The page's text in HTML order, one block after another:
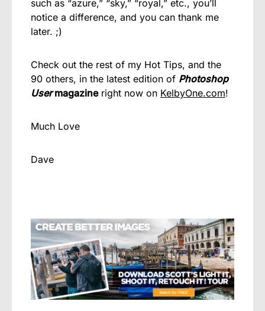
such as “azure,” “sky,” “royal,” etc., you’ll
notice a difference, and you can thank me
later. ;)
Check out the rest of my Hot Tips, and the
90 others, in the latest edition of Photoshop
Usermagazineright now on KelbyOne.com!
Much Love
Dave